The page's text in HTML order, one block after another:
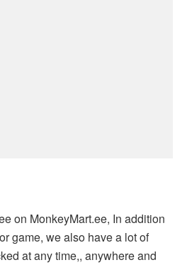
on MonkeyMart.ee, In addition
game, we also have a lot of
at any time,, anywhere and